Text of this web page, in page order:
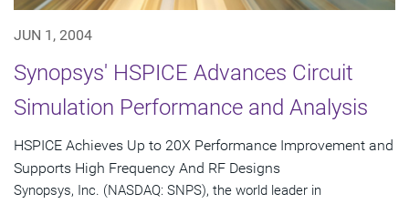
JUN 1, 2004
Synopsys' HSPICE Advances Circuit
Simulation Performance and Analysis
HSPICE Achieves Up to 20X Performance Improvement and
Supports High Frequency And RF Designs
Synopsys, Inc. (NASDAQ: SNPS), the world leader in